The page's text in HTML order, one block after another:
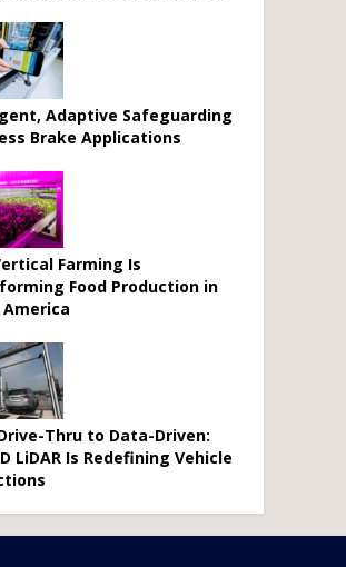
Adaptive Safeguarding
Brake Applications
Farming Is
Food Production in
Thru to Data-Driven:
LiDAR Is Redefining Vehicle